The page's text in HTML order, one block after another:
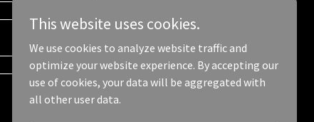
This website uses cookies.
We use cookies to analyze website traffic and
optimize your website experience. By accepting our
use of cookies, your data will be aggregated with
all other user data.